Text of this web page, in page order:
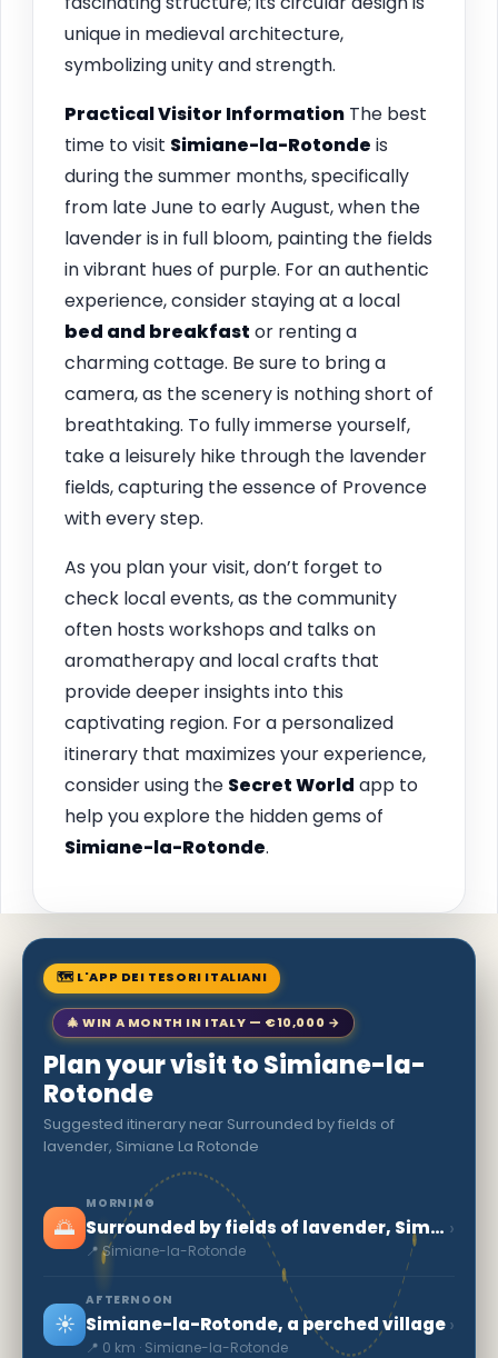
unique in medieval architecture,
symbolizing unity and strength.
Practical Visitor Information The best
time to visit Simiane-la-Rotonde is
during the summer months, specifically
from late June to early August, when the
lavender is in full bloom, painting the fields
in vibrant hues of purple. For an authentic
experience, consider staying at a local
bed and breakfast or renting a
charming cottage. Be sure to bring a
camera, as the scenery is nothing short of
breathtaking. To fully immerse yourself,
take a leisurely hike through the lavender
fields, capturing the essence of Provence
with every step.
As you plan your visit, don’t forget to
check local events, as the community
often hosts workshops and talks on
aromatherapy and local crafts that
provide deeper insights into this
captivating region. For a personalized
itinerary that maximizes your experience,
consider using the Secret World app to
help you explore the hidden gems of
Simiane-la-Rotonde.
🗺 L'APP DEI TESORI ITALIANI
🎄 WIN A MONTH IN ITALY — €10,000 →
Plan your visit to Simiane-la-
Rotonde
Suggested itinerary near Surrounded by fields of
lavender, Simiane La Rotonde
🌅
MORNING
Surrounded by fields of lavender, Simiane La Rotonde
📍 Simiane-la-Rotonde
›
☀️
AFTERNOON
Simiane-la-Rotonde, a perched village
📍 0 km · Simiane-la-Rotonde
›